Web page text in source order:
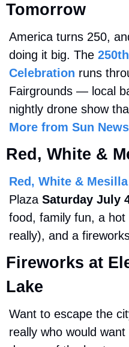
Tomorrow
America turns 250,
doing it big. The
Celebration runs
Fairgrounds — local
More from Sun News
Red, White &
Red, White & Mesilla
Plaza Saturday July
food, family fun, a
really), and a
Fireworks at
Lake
Want to escape the
really who would